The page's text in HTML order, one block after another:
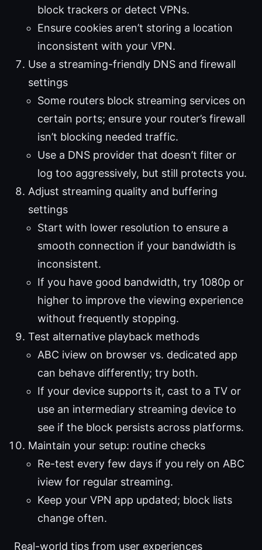
block trackers or detect VPNs.
Ensure cookies aren’t storing a location
inconsistent with your VPN.
Use a streaming-friendly DNS and firewall
settings
Some routers block streaming services on
certain ports; ensure your router’s firewall
isn’t blocking needed traffic.
Use a DNS provider that doesn’t filter or
log too aggressively, but still protects you.
Adjust streaming quality and buffering
settings
Start with lower resolution to ensure a
smooth connection if your bandwidth is
inconsistent.
If you have good bandwidth, try 1080p or
higher to improve the viewing experience
without frequently stopping.
Test alternative playback methods
ABC iview on browser vs. dedicated app
can behave differently; try both.
If your device supports it, cast to a TV or
use an intermediary streaming device to
see if the block persists across platforms.
Maintain your setup: routine checks
Re-test every few days if you rely on ABC
iview for regular streaming.
Keep your VPN app updated; block lists
change often.
Real-world tips from user experiences